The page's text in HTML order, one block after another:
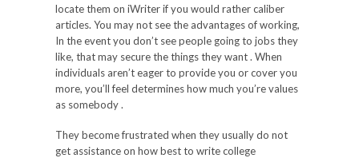
locate them on iWriter if you would rather caliber
articles. You may not see the advantages of working,
In the event you don’t see people going to jobs they
like, that may secure the things they want . When
individuals aren’t eager to provide you or cover you
more, you’ll feel determines how much you’re values
as somebody .
They become frustrated when they usually do not
get assistance on how best to write college